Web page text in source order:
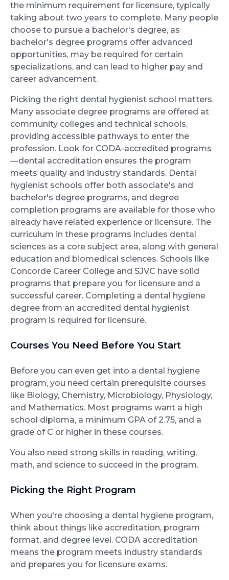
the minimum requirement for licensure, typically
taking about two years to complete. Many people
choose to pursue a bachelor's degree, as
bachelor's degree programs offer advanced
opportunities, may be required for certain
specializations, and can lead to higher pay and
career advancement.
Picking the right dental hygienist school matters.
Many associate degree programs are offered at
community colleges and technical schools,
providing accessible pathways to enter the
profession. Look for CODA-accredited programs
—dental accreditation ensures the program
meets quality and industry standards. Dental
hygienist schools offer both associate's and
bachelor's degree programs, and degree
completion programs are available for those who
already have related experience or licensure. The
curriculum in these programs includes dental
sciences as a core subject area, along with general
education and biomedical sciences. Schools like
Concorde Career College and SJVC have solid
programs that prepare you for licensure and a
successful career. Completing a dental hygiene
degree from an accredited dental hygienist
program is required for licensure.
Courses You Need Before You Start
Before you can even get into a dental hygiene
program, you need certain prerequisite courses
like Biology, Chemistry, Microbiology, Physiology,
and Mathematics. Most programs want a high
school diploma, a minimum GPA of 2.75, and a
grade of C or higher in these courses.
You also need strong skills in reading, writing,
math, and science to succeed in the program.
Picking the Right Program
When you're choosing a dental hygiene program,
think about things like accreditation, program
format, and degree level. CODA accreditation
means the program meets industry standards
and prepares you for licensure exams.